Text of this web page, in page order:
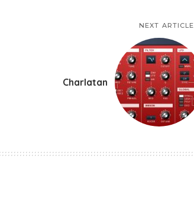
NEXT ARTICLE
Charlatan